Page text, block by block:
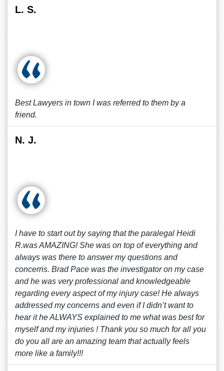
L. S.
Best Lawyers in town I was referred to them by a
friend.
N. J.
I have to start out by saying that the paralegal Heidi
R.was AMAZING! She was on top of everything and
always was there to answer my questions and
concerns. Brad Pace was the investigator on my case
and he was very professional and knowledgeable
regarding every aspect of my injury case! He always
addressed my concerns and even if I didn’t want to
hear it he ALWAYS explained to me what was best for
myself and my injuries ! Thank you so much for all you
do you all are an amazing team that actually feels
more like a family!!!